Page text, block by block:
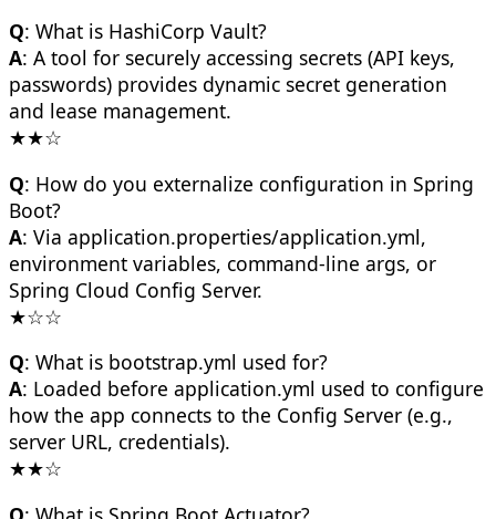
Q: What is HashiCorp Vault?
A: A tool for securely accessing secrets (API keys,
passwords) provides dynamic secret generation
and lease management.
★★☆
Q: How do you externalize configuration in Spring
Boot?
A: Via application.properties/application.yml,
environment variables, command-line args, or
Spring Cloud Config Server.
★☆☆
Q: What is bootstrap.yml used for?
A: Loaded before application.yml used to configure
how the app connects to the Config Server (e.g.,
server URL, credentials).
★★☆